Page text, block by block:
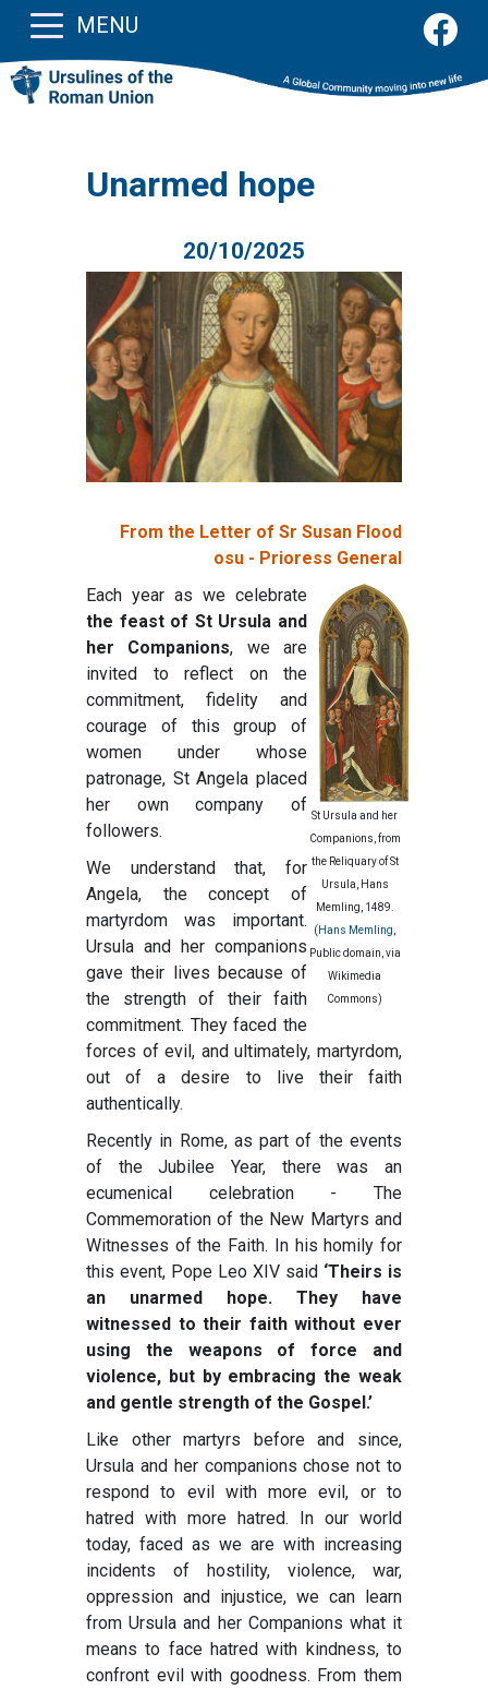
MENU
Unarmed hope
20/10/2025
From the Letter of Sr Susan Flood
osu - Prioress General
St Ursula and her
Companions, from
the Reliquary of St
Ursula, Hans
Memling, 1489.
( Hans Memling
Public domain, via
Wikimedia
Commons)
Each year as we celebrate
the feast of St Ursula and
her Companions, we are
invited to reflect on the
commitment, fidelity and
courage of this group of
women under whose
patronage, St Angela placed
her own company of
followers.
We understand that, for
Angela, the concept of
martyrdom was important.
Ursula and her companions
gave their lives because of
the strength of their faith
commitment. They faced the
forces of evil, and ultimately, martyrdom,
out of a desire to live their faith
authentically.
Recently in Rome, as part of the events
of the Jubilee Year, there was an
ecumenical celebration - The
Commemoration of the New Martyrs and
Witnesses of the Faith. In his homily for
this event, Pope Leo XIV said ‘Theirs is
an unarmed hope. They have
witnessed to their faith without ever
using the weapons of force and
violence, but by embracing the weak
and gentle strength of the Gospel.’
Like other martyrs before and since,
Ursula and her companions chose not to
respond to evil with more evil, or to
hatred with more hatred. In our world
today, faced as we are with increasing
incidents of hostility, violence, war,
oppression and injustice, we can learn
from Ursula and her Companions what it
means to face hatred with kindness, to
confront evil with goodness. From them